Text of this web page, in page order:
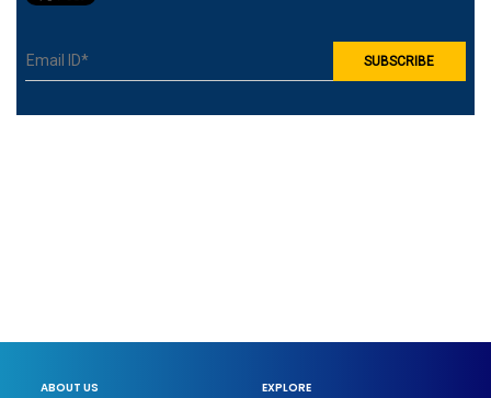
ABOUT US EXPLORE